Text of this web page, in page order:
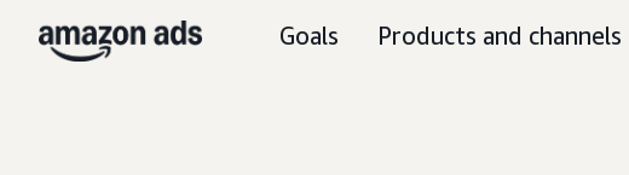
Goals Products and channels